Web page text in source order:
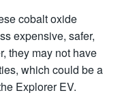
cobalt oxide
expensive, safer,
they may not have
which could be a
Explorer EV.